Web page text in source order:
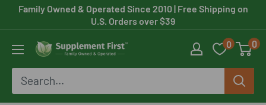
Skip
to
content
Family Owned & Operated Since 2010| Free Shipping on
U.S. Orders over $39
Supplement
First
0 0